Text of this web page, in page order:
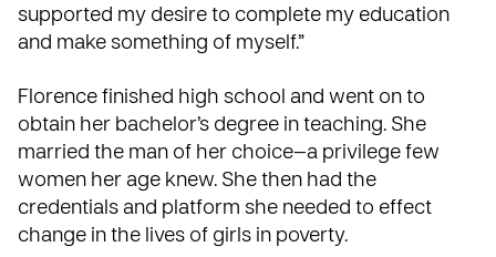
supported my desire to complete my education
and make something of myself.”
Florence finished high school and went on to
obtain her bachelor’s degree in teaching. She
married the man of her choice—a privilege few
women her age knew. She then had the
credentials and platform she needed to effect
change in the lives of girls in poverty.